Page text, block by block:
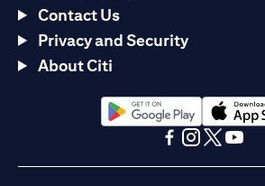
Contact Us
Privacy and Security
About Citi
(opens in a new tab)(opens in